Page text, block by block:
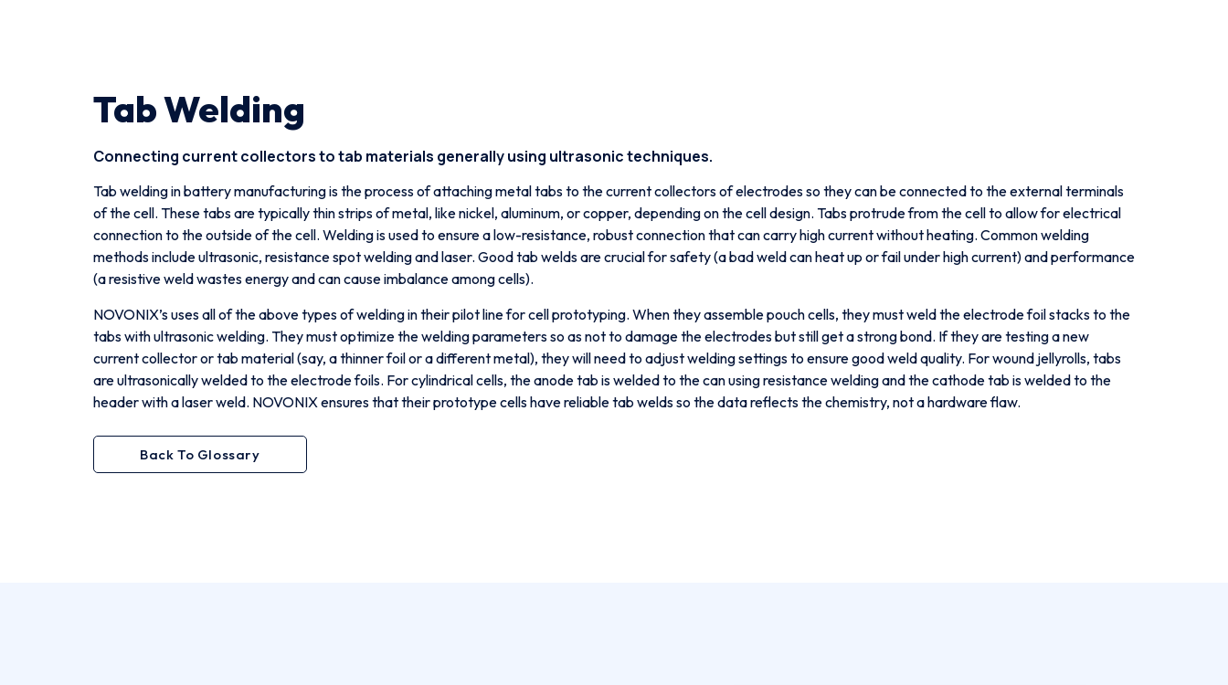
Tab Welding
Connecting current collectors to tab materials generally using ultrasonic techniques.
Tab welding in battery manufacturing is the process of attaching metal tabs to the current collectors of electrodes so they can be connected to the external terminals
of the cell. These tabs are typically thin strips of metal, like nickel, aluminum, or copper, depending on the cell design. Tabs protrude from the cell to allow for electrical
connection to the outside of the cell. Welding is used to ensure a low-resistance, robust connection that can carry high current without heating. Common welding
methods include ultrasonic, resistance spot welding and laser. Good tab welds are crucial for safety (a bad weld can heat up or fail under high current) and performance
(a resistive weld wastes energy and can cause imbalance among cells).
NOVONIX’s uses all of the above types of welding in their pilot line for cell prototyping. When they assemble pouch cells, they must weld the electrode foil stacks to the
tabs with ultrasonic welding. They must optimize the welding parameters so as not to damage the electrodes but still get a strong bond. If they are testing a new
current collector or tab material (say, a thinner foil or a different metal), they will need to adjust welding settings to ensure good weld quality. For wound jellyrolls, tabs
are ultrasonically welded to the electrode foils. For cylindrical cells, the anode tab is welded to the can using resistance welding and the cathode tab is welded to the
header with a laser weld. NOVONIX ensures that their prototype cells have reliable tab welds so the data reflects the chemistry, not a hardware flaw.
Back To Glossary